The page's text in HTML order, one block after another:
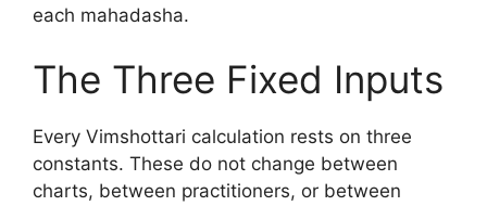
each mahadasha.
The Three Fixed Inputs
Every Vimshottari calculation rests on three
constants. These do not change between
charts, between practitioners, or between